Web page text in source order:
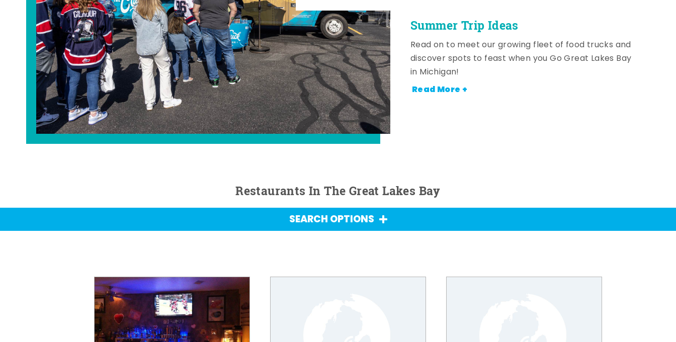
Summer Trip Ideas
Read on to meet our growing fleet of food trucks and
discover spots to feast when you Go Great Lakes Bay
in Michigan!
Read More +
Restaurants In The Great Lakes Bay
SEARCH OPTIONS